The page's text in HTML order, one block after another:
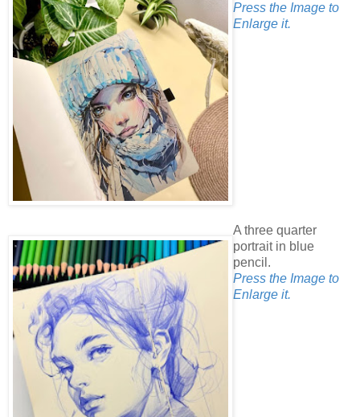
Press the Image to
Enlarge it.
A three quarter
portrait in blue
pencil.
Press the Image to
Enlarge it.